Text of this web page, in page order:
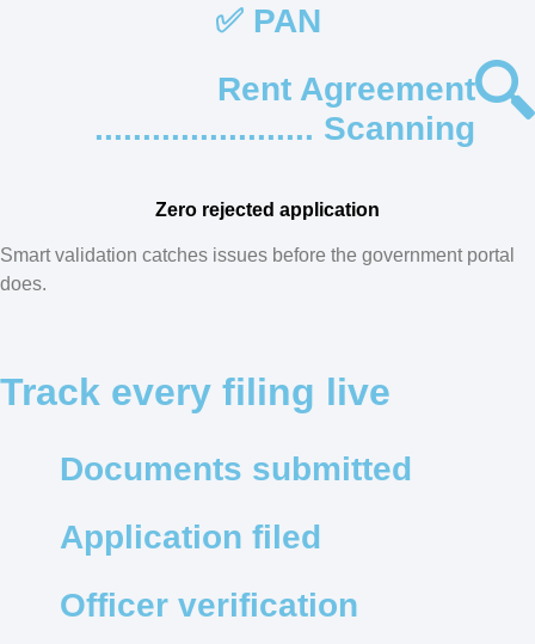
✅ PAN
Rent Agreement
....................... Scanning
Zero rejected application
Smart validation catches issues before the government portal
does.
Track every filing live
Documents submitted
Application filed
Officer verification